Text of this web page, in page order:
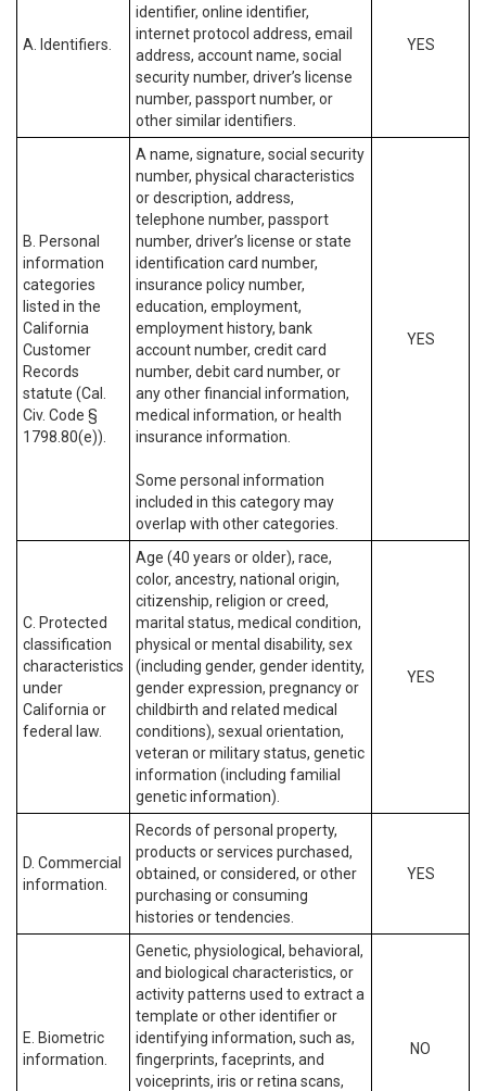
A. Identifiers.
identifier, online identifier,
internet protocol address, email
address, account name, social
security number, driver’s license
number, passport number, or
other similar identifiers.
YES
B. Personal
information
categories
listed in the
California
Customer
Records
statute (Cal.
Civ. Code §
1798.80(e)).
A name, signature, social security
number, physical characteristics
or description, address,
telephone number, passport
number, driver’s license or state
identification card number,
insurance policy number,
education, employment,
employment history, bank
account number, credit card
number, debit card number, or
any other financial information,
medical information, or health
insurance information.
Some personal information
included in this category may
overlap with other categories.
YES
C. Protected
classification
characteristics
under
California or
federal law.
Age (40 years or older), race,
color, ancestry, national origin,
citizenship, religion or creed,
marital status, medical condition,
physical or mental disability, sex
(including gender, gender identity,
gender expression, pregnancy or
childbirth and related medical
conditions), sexual orientation,
veteran or military status, genetic
information (including familial
genetic information).
YES
D. Commercial
information.
Records of personal property,
products or services purchased,
obtained, or considered, or other
purchasing or consuming
histories or tendencies.
YES
E. Biometric
information.
Genetic, physiological, behavioral,
and biological characteristics, or
activity patterns used to extract a
template or other identifier or
identifying information, such as,
fingerprints, faceprints, and
voiceprints, iris or retina scans,
NO